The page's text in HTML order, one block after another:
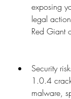
exposing
legal
Red Giant
Security
1.0.4
malware,